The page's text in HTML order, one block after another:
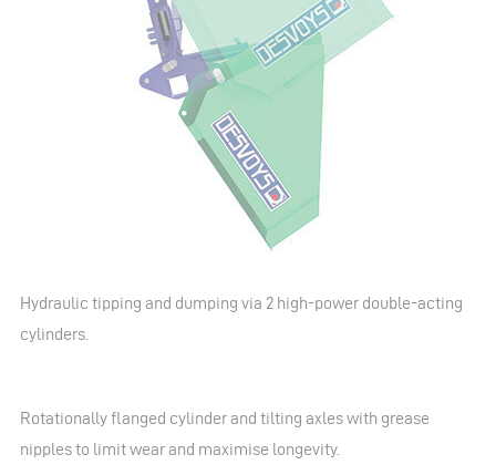
Hydraulic tipping and dumping via 2 high-power double-acting
cylinders.
Rotationally flanged cylinder and tilting axles with grease
nipples to limit wear and maximise longevity.